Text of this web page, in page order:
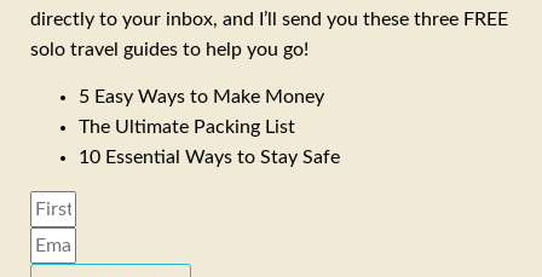
directly to your inbox, and I’ll send you these three FREE
solo travel guides to help you go!
5 Easy Ways to Make Money
The Ultimate Packing List
10 Essential Ways to Stay Safe